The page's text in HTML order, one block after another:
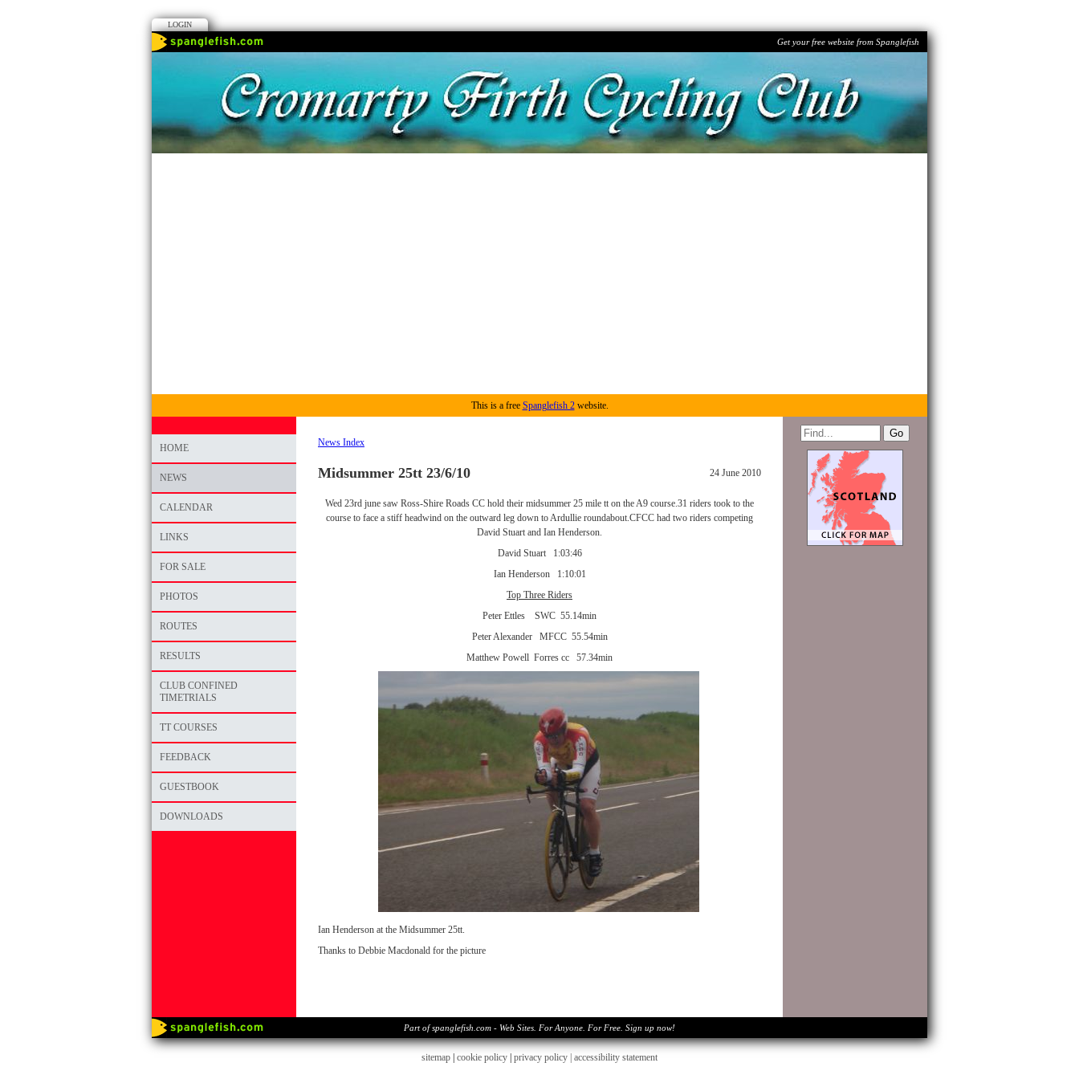
LOGIN
Get your free website from Spanglefish
This is a free Spanglefish 2website.
HOME
NEWS
CALENDAR
LINKS
FOR SALE
PHOTOS
ROUTES
RESULTS
CLUB CONFINED
TIMETRIALS
TT COURSES
FEEDBACK
GUESTBOOK
DOWNLOADS
News Index
24 June 2010
Midsummer 25tt 23/6/10
Wed 23rd june saw Ross-Shire Roads CC hold their midsummer 25 mile tt on the A9 course.31 riders took to the
course to face a stiff headwind on the outward leg down to Ardullie roundabout.CFCC had two riders competing
David Stuart and Ian Henderson.
David Stuart 1:03:46
Ian Henderson 1:10:01
Top Three Riders
Peter Ettles SWC 55.14min
Peter Alexander MFCC 55.54min
Matthew Powell Forres cc 57.34min
Ian Henderson at the Midsummer 25tt.
Thanks to Debbie Macdonald for the picture
Part of spanglefish.com - Web Sites. For Anyone. For Free. Sign up now!
sitemap cookie policy privacy policy | accessibility statement